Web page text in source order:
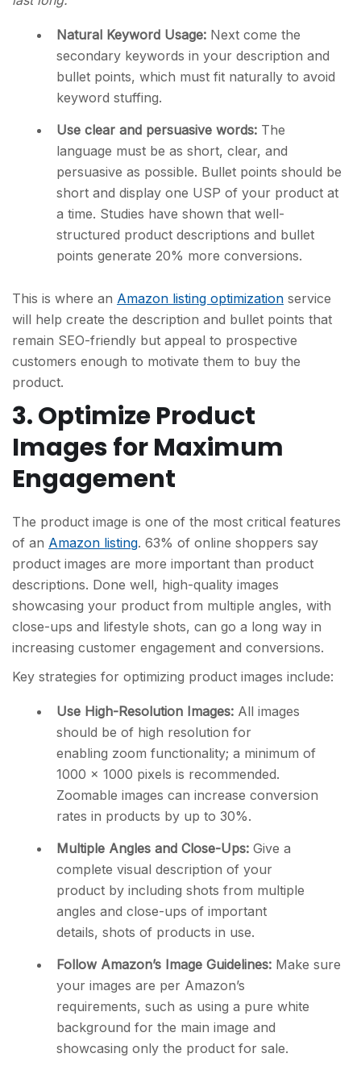
Natural Keyword Usage: Next come the
secondary keywords in your description and
bullet points, which must fit naturally to avoid
keyword stuffing.
Use clear and persuasive words: The
language must be as short, clear, and
persuasive as possible. Bullet points should be
short and display one USP of your product at
a time. Studies have shown that well-
structured product descriptions and bullet
points generate 20% more conversions.
This is where an Amazon listing optimization service
will help create the description and bullet points that
remain SEO-friendly but appeal to prospective
customers enough to motivate them to buy the
product.
3. Optimize Product
Images for Maximum
Engagement
The product image is one of the most critical features
of an Amazon listing. 63% of online shoppers say
product images are more important than product
descriptions. Done well, high-quality images
showcasing your product from multiple angles, with
close-ups and lifestyle shots, can go a long way in
increasing customer engagement and conversions.
Key strategies for optimizing product images include:
Use High-Resolution Images: All images
should be of high resolution for
enabling zoom functionality; a minimum of
1000 x 1000 pixels is recommended.
Zoomable images can increase conversion
rates in products by up to 30%.
Multiple Angles and Close-Ups: Give a
complete visual description of your
product by including shots from multiple
angles and close-ups of important
details, shots of products in use.
Follow Amazon’s Image Guidelines: Make sure
your images are per Amazon’s
requirements, such as using a pure white
background for the main image and
showcasing only the product for sale.